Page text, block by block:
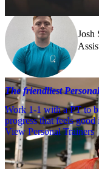
Josh
The friendliest
Work 1-1 with a PT to
progress that feels
View Personal Trainers